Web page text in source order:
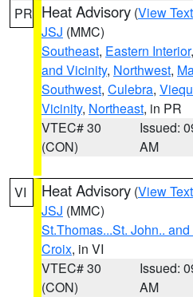
PR Heat Advisory (View Text
JSJ (MMC)
Southeast, Eastern Interior,
and Vicinity, Northwest,
Southwest, Culebra,
Vicinity, Northeast, in PR
VTEC# 30
(CON)
Issued:
AM
VI Heat Advisory (View Text
JSJ (MMC)
St.Thomas...St. John..
Croix, in VI
VTEC# 30
(CON)
Issued:
AM